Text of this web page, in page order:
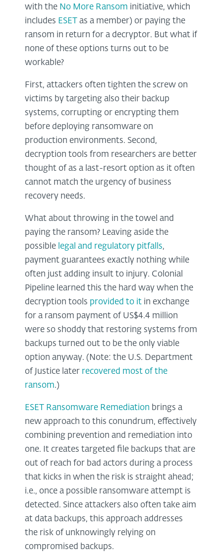
with the No More Ransom initiative, which
includes ESET as a member) or paying the
ransom in return for a decryptor. But what if
none of these options turns out to be
workable?
First, attackers often tighten the screw on
victims by targeting also their backup
systems, corrupting or encrypting them
before deploying ransomware on
production environments. Second,
decryption tools from researchers are better
thought of as a last-resort option as it often
cannot match the urgency of business
recovery needs.
What about throwing in the towel and
paying the ransom? Leaving aside the
possible legal and regulatory pitfalls,
payment guarantees exactly nothing while
often just adding insult to injury. Colonial
Pipeline learned this the hard way when the
decryption tools provided to it in exchange
for a ransom payment of US$4.4 million
were so shoddy that restoring systems from
backups turned out to be the only viable
option anyway. (Note: the U.S. Department
of Justice later recovered most of the
ransom.)
ESET Ransomware Remediation brings a
new approach to this conundrum, effectively
combining prevention and remediation into
one. It creates targeted file backups that are
out of reach for bad actors during a process
that kicks in when the risk is straight ahead;
i.e., once a possible ransomware attempt is
detected. Since attackers also often take aim
at data backups, this approach addresses
the risk of unknowingly relying on
compromised backups.